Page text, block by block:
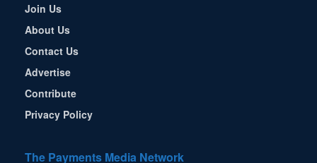
Join Us
About Us
Contact Us
Advertise
Contribute
Privacy Policy
The Payments Media Network